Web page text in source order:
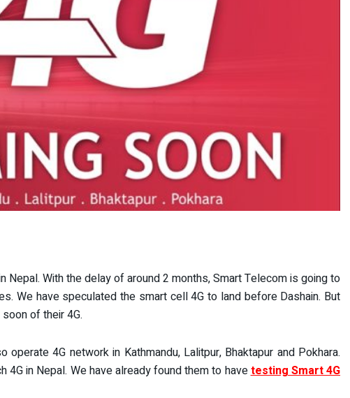
Nepal. With the delay of around 2 months, Smart Telecom is going to
We have speculated the smart cell 4G to land before Dashain. But
of their 4G.
4G network in Kathmandu, Lalitpur, Bhaktapur and Pokhara.
4G in Nepal. We have already found them to havetesting Smart 4G